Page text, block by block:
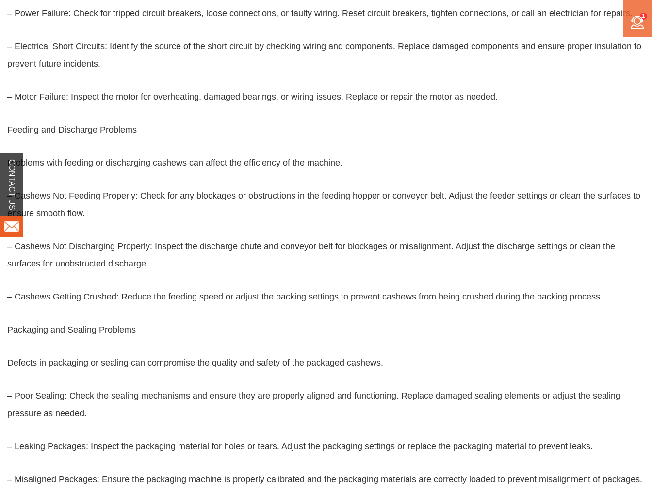
– Power Failure: Check for tripped circuit breakers, loose connections, or faulty wiring. Reset circuit breakers, tighten connections, or call an electrician for repairs.
– Electrical Short Circuits: Identify the source of the short circuit by checking wiring and components. Replace damaged components and ensure proper insulation to
prevent future incidents.
– Motor Failure: Inspect the motor for overheating, damaged bearings, or wiring issues. Replace or repair the motor as needed.
Feeding and Discharge Problems
Problems with feeding or discharging cashews can affect the efficiency of the machine.
– Cashews Not Feeding Properly: Check for any blockages or obstructions in the feeding hopper or conveyor belt. Adjust the feeder settings or clean the surfaces to
ensure smooth flow.
– Cashews Not Discharging Properly: Inspect the discharge chute and conveyor belt for blockages or misalignment. Adjust the discharge settings or clean the
surfaces for unobstructed discharge.
– Cashews Getting Crushed: Reduce the feeding speed or adjust the packing settings to prevent cashews from being crushed during the packing process.
Packaging and Sealing Problems
Defects in packaging or sealing can compromise the quality and safety of the packaged cashews.
– Poor Sealing: Check the sealing mechanisms and ensure they are properly aligned and functioning. Replace damaged sealing elements or adjust the sealing
pressure as needed.
– Leaking Packages: Inspect the packaging material for holes or tears. Adjust the packaging settings or replace the packaging material to prevent leaks.
– Misaligned Packages: Ensure the packaging machine is properly calibrated and the packaging materials are correctly loaded to prevent misalignment of packages.
1
CONTACT US